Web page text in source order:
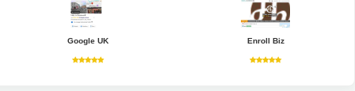
Google UK Enroll Biz